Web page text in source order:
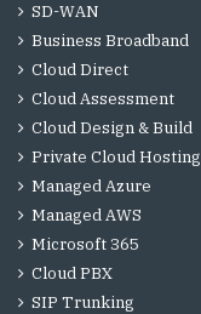
SD-WAN
Business Broadband
Cloud Direct
Cloud Assessment
Cloud Design & Build
Private Cloud Hosting
Managed Azure
Managed AWS
Microsoft 365
Cloud PBX
SIP Trunking